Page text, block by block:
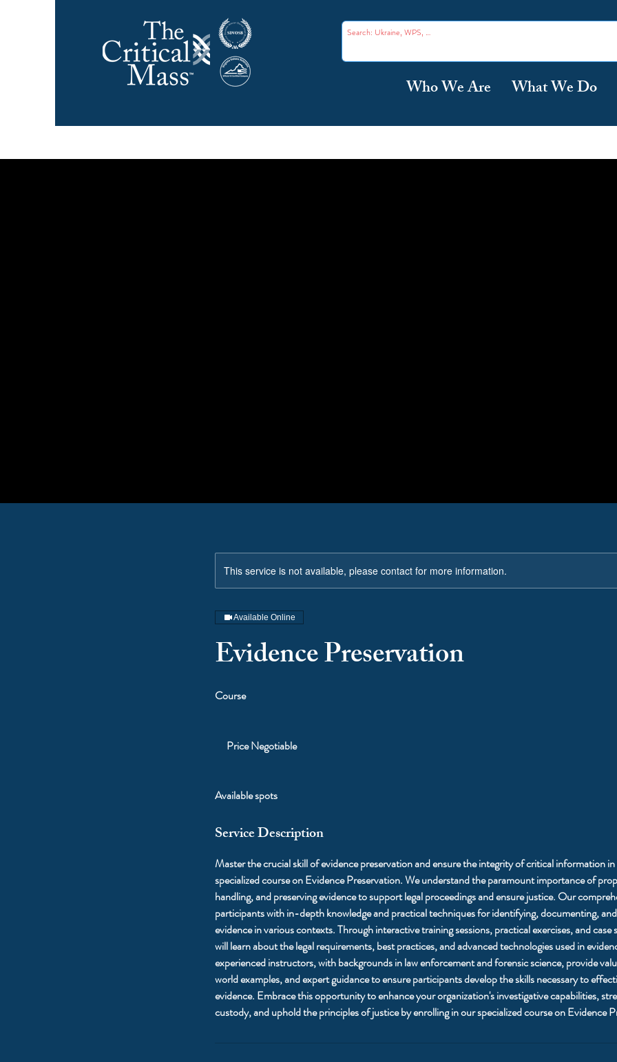
Who We Are What We Do
This service is not available, please contact for more information.
Available Online
Evidence Preservation
Course
Price Negotiable
Available spots
Service Description
Master the crucial skill of evidence preservation and ensure the integrity of critical information
specialized course on Evidence Preservation. We understand the paramount importance of
handling, and preserving evidence to support legal proceedings and ensure justice. Our
participants with in-depth knowledge and practical techniques for identifying, documenting,
evidence in various contexts. Through interactive training sessions, practical exercises, and
will learn about the legal requirements, best practices, and advanced technologies used in
experienced instructors, with backgrounds in law enforcement and forensic science, provide
world examples, and expert guidance to ensure participants develop the skills necessary to
evidence. Embrace this opportunity to enhance your organization's investigative capabilities,
custody, and uphold the principles of justice by enrolling in our specialized course on Evidence